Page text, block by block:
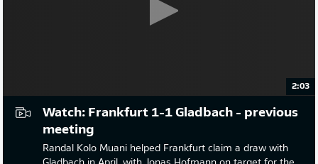
2:03
Watch: Frankfurt 1-1 Gladbach - previous
meeting
Randal Kolo Muani helped Frankfurt claim a draw with